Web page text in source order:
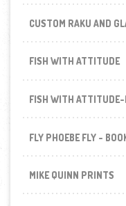
CUSTOM RAKU AND
FISH WITH ATTITUDE
FISH WITH ATTITUDE-
FLY PHOEBE FLY -
MIKE QUINN PRINTS